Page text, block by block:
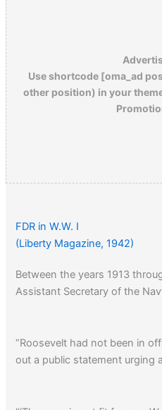
Use shortcode [oma_ad
other position) in your
FDR in W.W. I
(Liberty Magazine, 1942)
Between the years 1913
Assistant Secretary of the
“Roosevelt had not been in
out a public statement urging